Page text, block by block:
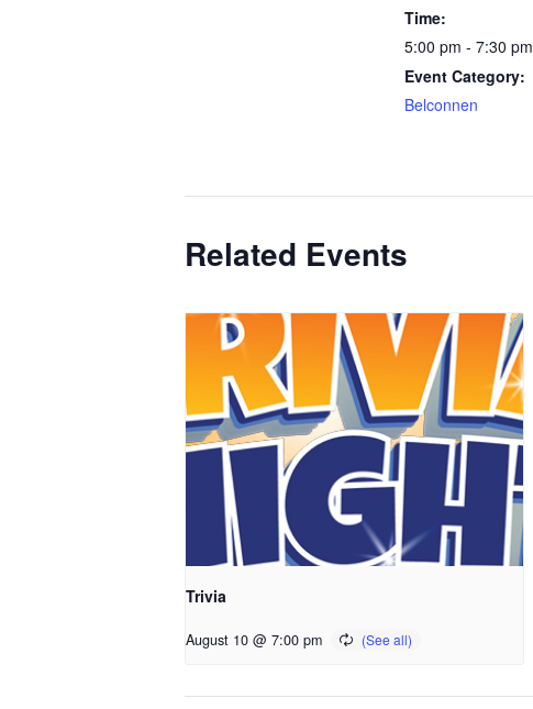
Time:
5:00 pm - 7:30 pm
Event Category:
Belconnen
Related Events
Trivia
August 10 @ 7:00 pm